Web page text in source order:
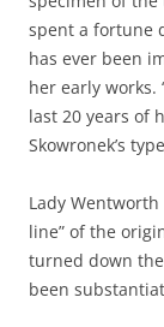
spent a fortune
has ever been
her early works.
last 20 years of
Skowronek’s
Lady
line” of the
turned down
been